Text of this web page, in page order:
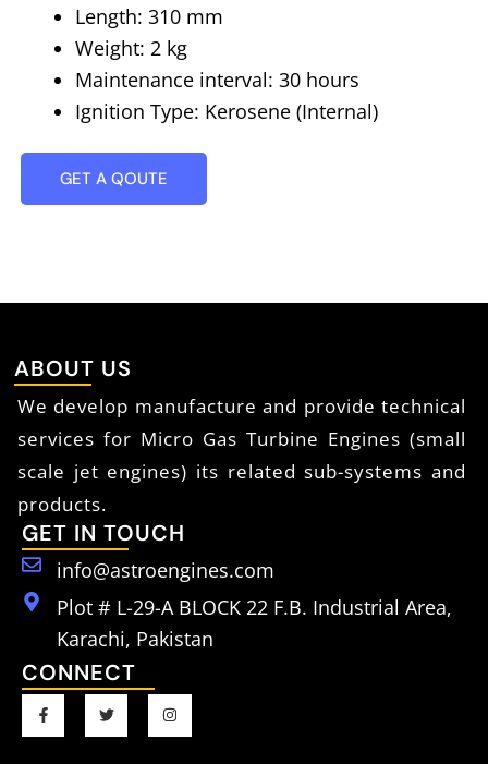
Length: 310 mm
Weight: 2 kg
Maintenance interval: 30 hours
Ignition Type: Kerosene (Internal)
GET A QOUTE
ABOUT US
We develop manufacture and provide technical
services for Micro Gas Turbine Engines (small
scale jet engines) its related sub-systems and
products.
GET IN TOUCH
info@astroengines.com
Plot # L-29-A BLOCK 22 F.B. Industrial Area,
Karachi, Pakistan
CONNECT
F
a
T
w
I
n